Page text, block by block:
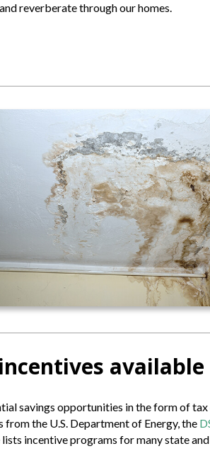
reverberate through our homes.
available
savings opportunities in the form of
from the U.S. Department of Energy, the
incentive programs for many state